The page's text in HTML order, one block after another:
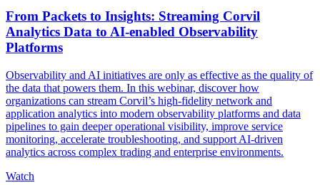
From Packets to Insights: Streaming Corvil
Analytics Data to AI-enabled Observability
Platforms
Observability and AI initiatives are only as effective as the quality of
the data that powers them. In this webinar, discover how
organizations can stream Corvil’s high-fidelity network and
application analytics into modern observability platforms and data
pipelines to gain deeper operational visibility, improve service
monitoring, accelerate troubleshooting, and support AI-driven
analytics across complex trading and enterprise environments.
Watch